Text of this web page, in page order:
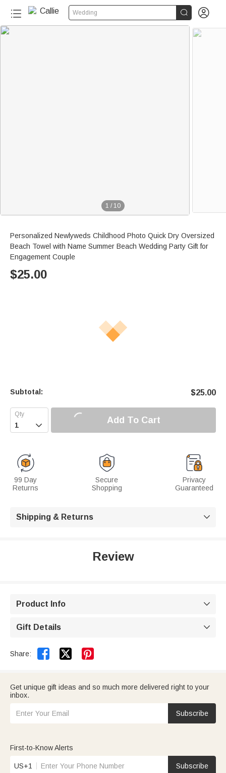
Wedding  
1 / 10
Personalized Newlyweds Childhood Photo Quick Dry Oversized
Beach Towel with Name Summer Beach Wedding Party Gift for
Engagement Couple
$25.00
Subtotal: $25.00
 Add To Cart
99 Day
Returns
Secure
Shopping
Privacy
Guaranteed
Shipping & Returns 
Review
Product Info 
Gift Details 
Share:  
Get unique gift ideas and so much more delivered right to your
inbox.
Subscribe
First-to-Know Alerts
US+1 Subscribe